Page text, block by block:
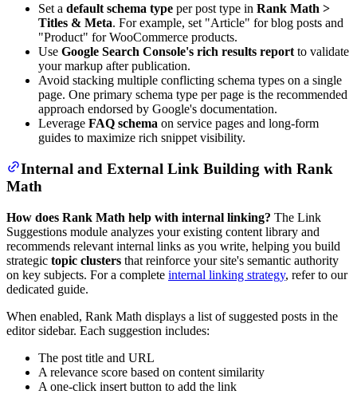
Set a default schema type per post type in Rank Math >
Titles & Meta. For example, set "Article" for blog posts and
"Product" for WooCommerce products.
Use Google Search Console's rich results report to validate
your markup after publication.
Avoid stacking multiple conflicting schema types on a single
page. One primary schema type per page is the recommended
approach endorsed by Google's documentation.
Leverage FAQ schema on service pages and long-form
guides to maximize rich snippet visibility.
Internal and External Link Building with Rank
Math
How does Rank Math help with internal linking? The Link
Suggestions module analyzes your existing content library and
recommends relevant internal links as you write, helping you build
strategic topic clusters that reinforce your site's semantic authority
on key subjects. For a complete internal linking strategy, refer to our
dedicated guide.
When enabled, Rank Math displays a list of suggested posts in the
editor sidebar. Each suggestion includes:
The post title and URL
A relevance score based on content similarity
A one-click insert button to add the link